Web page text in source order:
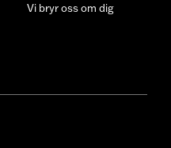
Vi bryr oss om dig